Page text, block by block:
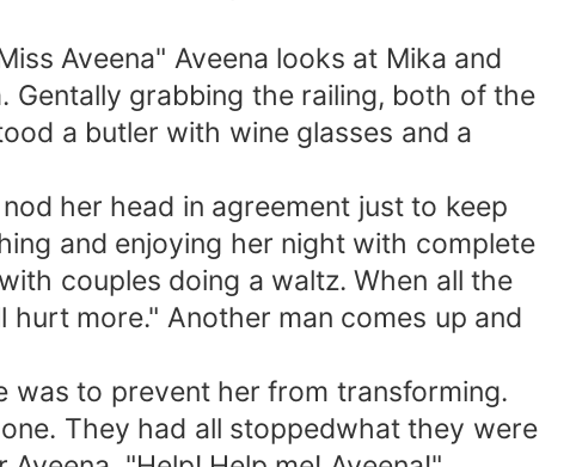
Aveena" Aveena looks at Mika and
Gentally grabbing the railing, both of the
a butler with wine glasses and a
her head in agreement just to keep
and enjoying her night with complete
couples doing a waltz. When all the
more." Another man comes up and
was to prevent her from transforming.
They had all stoppedwhat they were